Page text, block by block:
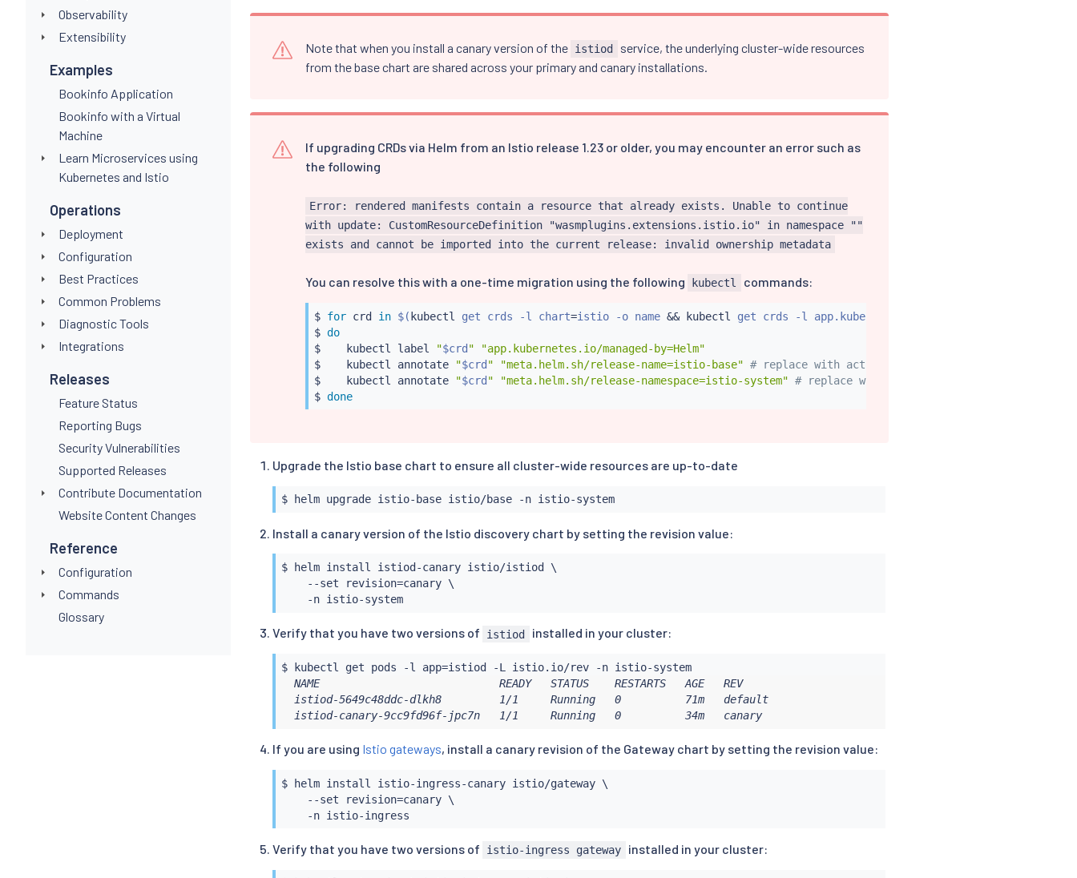
Observability
Extensibility
Examples
Bookinfo Application
Bookinfo with a Virtual
Machine
Learn Microservices using
Kubernetes and Istio
Operations
Deployment
Configuration
Best Practices
Common Problems
Diagnostic Tools
Integrations
Releases
Feature Status
Reporting Bugs
Security Vulnerabilities
Supported Releases
Contribute Documentation
Website Content Changes
Reference
Configuration
Commands
Glossary
Note that when you install a canary version of the istiod
service, the underlying cluster-wide resources
from the base chart are shared across your primary and canary installations.
If upgrading CRDs via Helm from an Istio release 1.23 or older, you may encounter an error such as
the following
Error: rendered manifests contain a resource that already exists. Unable to continue
with update: CustomResourceDefinition "wasmplugins.extensions.istio.io" in namespace ""
exists and cannot be imported into the current release: invalid ownership metadata
You can resolve this with a one-time migration using the following kubectl commands:
$ for crd in $(kubectl get crds -l chart=istio -o name && kubectl get crds -l app.kubernetes.io/part-of
$ do
$ kubectl label "$crd"
"app.kubernetes.io/managed-by=Helm"
$ kubectl annotate "$crd" "meta.helm.sh/release-name=istio-base" # replace with actual Helm release name, if
$ kubectl annotate "$crd" "meta.helm.sh/release-namespace=istio-system" # replace with actual istio namespace
$ done
Upgrade the Istio base chart to ensure all cluster-wide resources are up-to-date
$ helm upgrade istio-base istio/base -n istio-system
Install a canary version of the Istio discovery chart by setting the revision value:
$ helm install
istiod-canary istio/istiod \
    --set revision
=canary \
    -n istio-system
Verify that you have two versions of istiod installed in your cluster:
$ kubectl get pods -l app=
istiod -L istio.io/rev -n istio-system
  NAME                            READY   STATUS    RESTARTS   AGE   REV
  istiod-5649c48ddc-dlkh8         1/1     Running   0          71m   default
  istiod-canary-9cc9fd96f-jpc7n   1/1     Running   0          34m   canary
If you are using Istio gateways, install a canary revision of the Gateway chart by setting the revision value:
$ helm install
istio-ingress-canary istio/gateway \
    --set revision
=canary \
Verify that you have two versions of istio-ingress gateway installed in your cluster: